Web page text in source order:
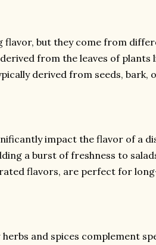
flavor, but they come from
from the leaves of plants
derived from seeds, bark,
impact the flavor of a
a burst of freshness to
flavors, are perfect for
and spices complement